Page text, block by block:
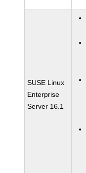
SUSE Linux
Enterprise
Server 16.1